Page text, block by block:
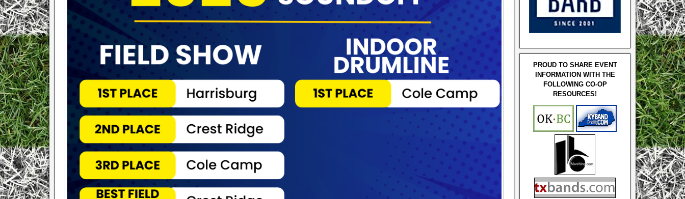
PROUD TO SHARE EVENT
INFORMATION WITH THE
FOLLOWING CO-OP
RESOURCES!